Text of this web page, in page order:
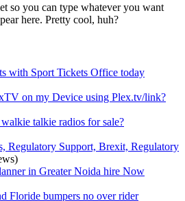
so you can type whatever you want
here. Pretty cool, huh?
with Sport Tickets Office today
on my Device using Plex.tv/link?
talkie radios for sale?
Regulatory Support, Brexit, Regulatory
in Greater Noida hire Now
Floride bumpers no over rider